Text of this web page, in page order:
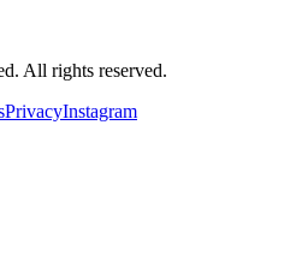
All rights reserved.
PrivacyInstagram